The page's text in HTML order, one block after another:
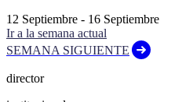
12 Septiembre - 16 Septiembre
Ir a la semana actual
SEMANA SIGUIENTE
director